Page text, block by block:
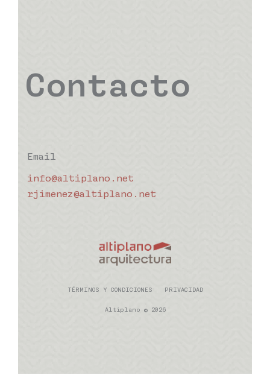
Contacto
Email
info@altiplano.net
rjimenez@altiplano.net
TÉRMINOS Y CONDICIONES PRIVACIDAD
Altiplano © 2026